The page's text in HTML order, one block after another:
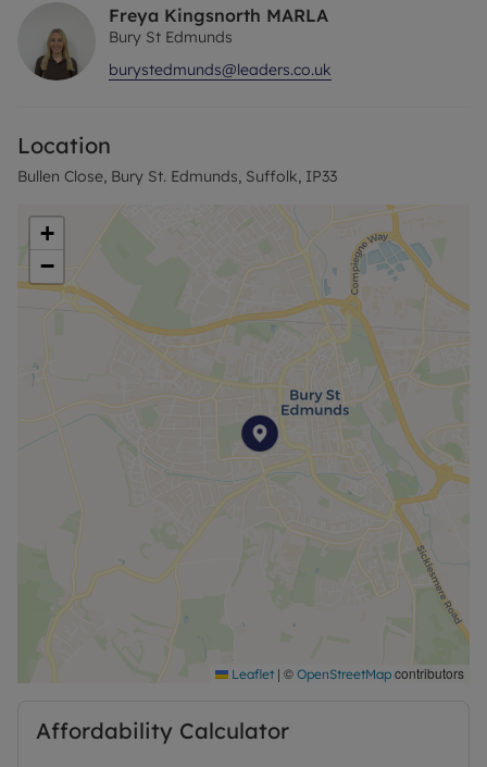
Freya Kingsnorth MARLA
Bury St Edmunds
burystedmunds@leaders.co.uk
Location
Bullen Close, Bury St. Edmunds, Suffolk, IP33
+
−
Leaflet | © OpenStreetMap contributors
Affordability Calculator